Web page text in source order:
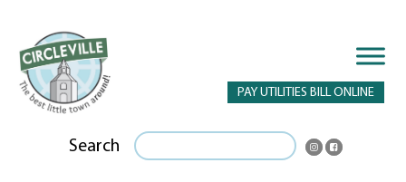
PAY UTILITIES BILL ONLINE
Search